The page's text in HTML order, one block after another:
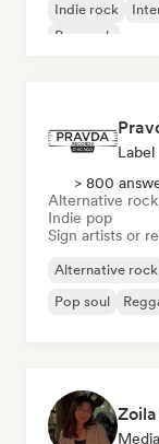
Indie rock
Pop rock
Label
> 800
Alternative rock
Indie pop
Sign artists or
Alternative rock
Pop soul